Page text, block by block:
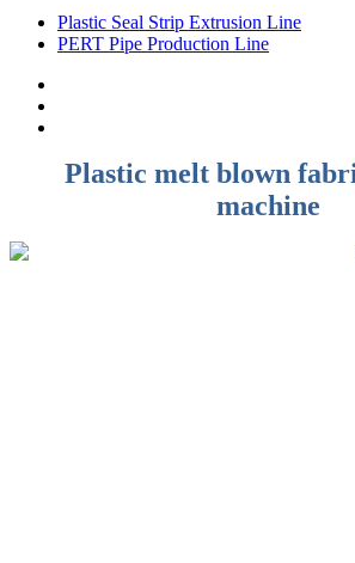
Plastic Seal Strip Extrusion Line
PERT Pipe Production Line
Plastic melt blown
machine